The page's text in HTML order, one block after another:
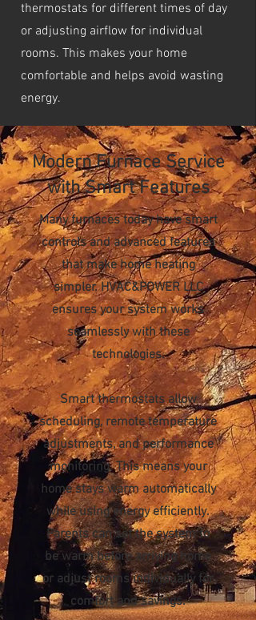
thermostats for different times of day
or adjusting airflow for individual
rooms. This makes your home
comfortable and helps avoid wasting
energy.
Modern Furnace Service
with Smart Features
Many furnaces today have smart
controls and advanced features
that make home heating
simpler. HVAC&POWER LLC
ensures your system works
seamlessly with these
technologies.
Smart thermostats allow
scheduling, remote temperature
adjustments, and performance
monitoring. This means your
home stays warm automatically
while using energy efficiently.
Parents can set the system to
be warm before arriving home
or adjust rooms individually for
comfort and savings.